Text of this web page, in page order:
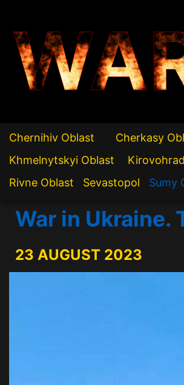
Chernihiv Oblast Cherkasy
Khmelnytskyi Oblast
Rivne Oblast
Sevastopol Sumy
War in Ukraine.
23 AUGUST 2023